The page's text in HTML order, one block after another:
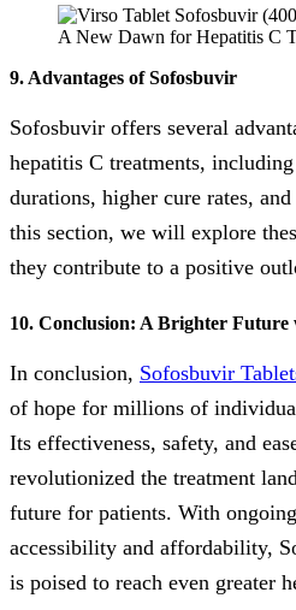
9. Advantages of Sofosbuvir
Sofosbuvir offers several
hepatitis C treatments,
durations, higher cure rates,
this section, we will explore
they contribute to a positive
10. Conclusion: A Brighter Future
In conclusion, Sofosbuvir
of hope for millions of
Its effectiveness, safety, and
revolutionized the treatment
future for patients. With
accessibility and affordability,
is poised to reach even greater